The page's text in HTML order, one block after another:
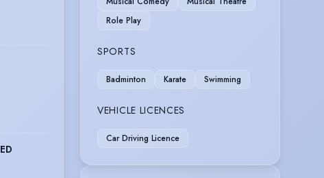
Role Play
SPORTS
Badminton Karate Swimming
VEHICLE LICENCES
Car Driving Licence